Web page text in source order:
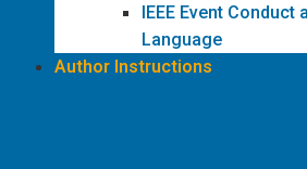
IEEE Event
Language
Author Instructions